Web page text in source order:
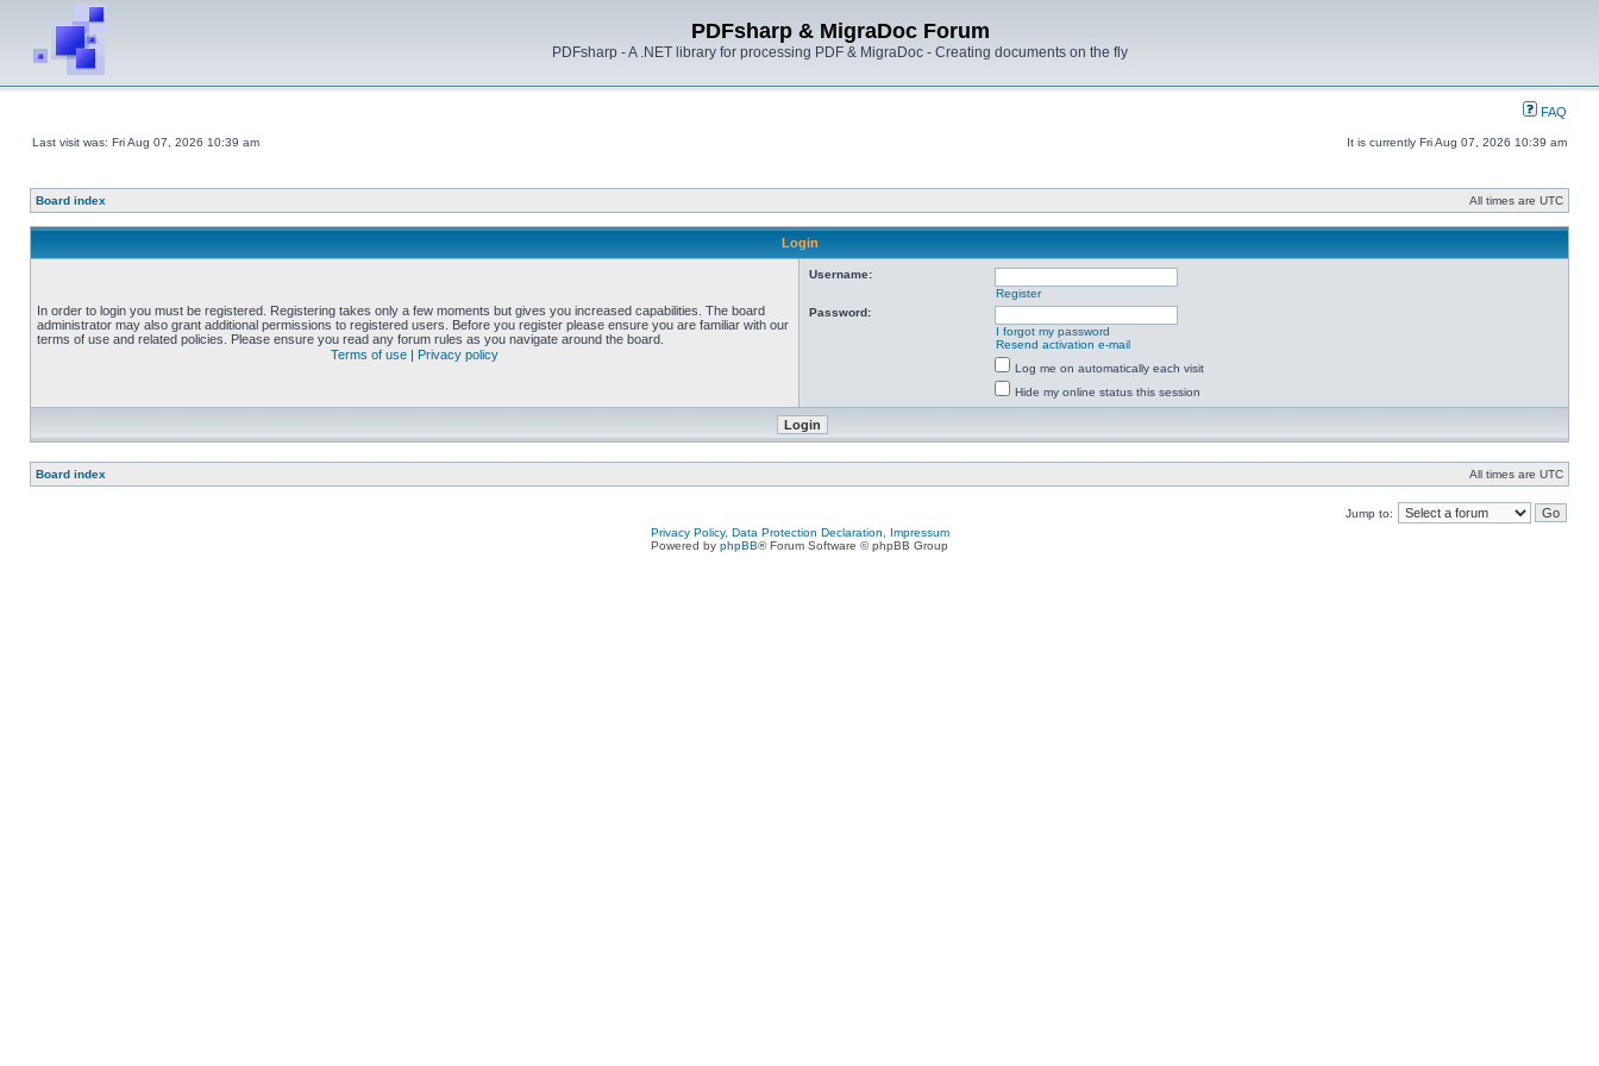
PDFsharp & MigraDoc Forum
PDFsharp - A .NET library for processing PDF & MigraDoc - Creating documents on the fly
FAQ
Last visit was: Fri Aug 07, 2026 10:39 am It is currently Fri Aug 07, 2026 10:39 am
Board index All times are UTC
Login
In order to login you must be registered. Registering takes only a few moments but gives you increased capabilities. The board
administrator may also grant additional permissions to registered users. Before you register please ensure you are familiar with our
terms of use and related policies. Please ensure you read any forum rules as you navigate around the board.
Terms of use | Privacy policy
Username:
Register
Password:
I forgot my password
Resend activation e-mail
Log me on automatically each visit
Hide my online status this session
Board index All times are UTC
Jump to:
Privacy Policy, Data Protection Declaration, Impressum
Powered by phpBB® Forum Software © phpBB Group